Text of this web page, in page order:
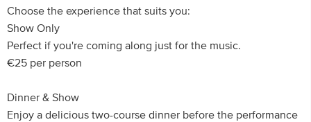
Choose the experience that suits you:
Show Only
Perfect if you're coming along just for the music.
€25 per person
Dinner & Show
Enjoy a delicious two-course dinner before the performance